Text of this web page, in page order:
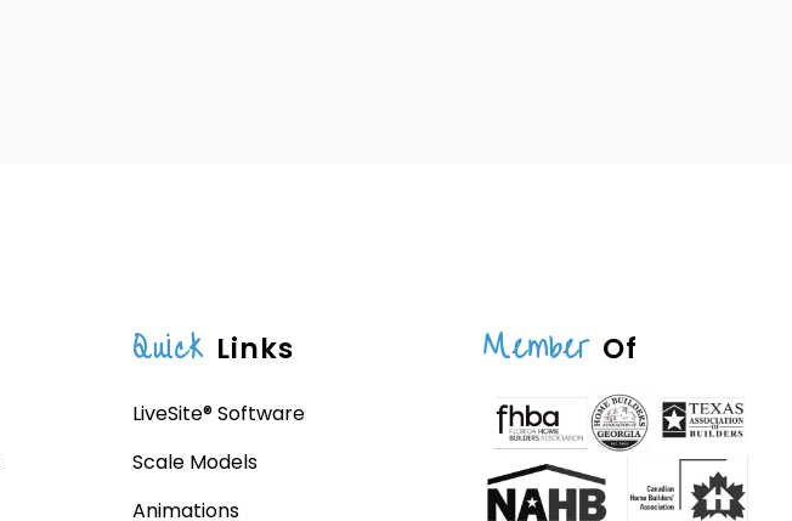
Quick Links
LiveSite® Software
Scale Models
Animations
Member Of